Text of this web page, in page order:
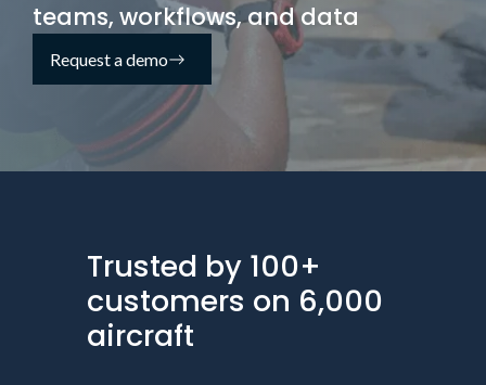
teams, workflows, and data
Request a demo
Trusted by 100+
customers on 6,000
aircraft